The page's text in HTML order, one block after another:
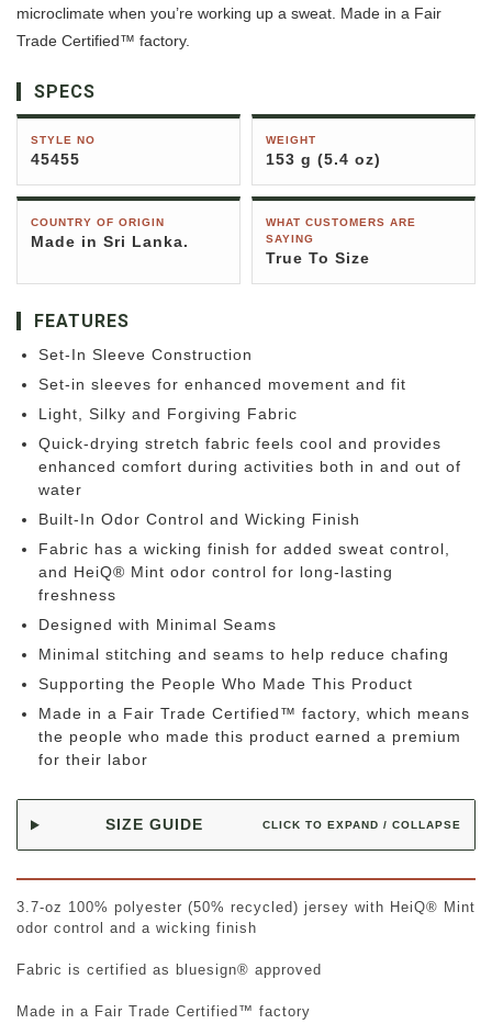
microclimate when you’re working up a sweat. Made in a Fair
Trade Certified™ factory.
SPECS
STYLE NO
45455
WEIGHT
153 g (5.4 oz)
COUNTRY OF ORIGIN
Made in Sri Lanka.
WHAT CUSTOMERS ARE
SAYING
True To Size
FEATURES
Set-In Sleeve Construction
Set-in sleeves for enhanced movement and fit
Light, Silky and Forgiving Fabric
Quick-drying stretch fabric feels cool and provides
enhanced comfort during activities both in and out of
water
Built-In Odor Control and Wicking Finish
Fabric has a wicking finish for added sweat control,
and HeiQ® Mint odor control for long-lasting
freshness
Designed with Minimal Seams
Minimal stitching and seams to help reduce chafing
Supporting the People Who Made This Product
Made in a Fair Trade Certified™ factory, which means
the people who made this product earned a premium
for their labor
SIZE GUIDE CLICK TO EXPAND / COLLAPSE
3.7-oz 100% polyester (50% recycled) jersey with HeiQ® Mint
odor control and a wicking finish
Fabric is certified as bluesign® approved
Made in a Fair Trade Certified™ factory